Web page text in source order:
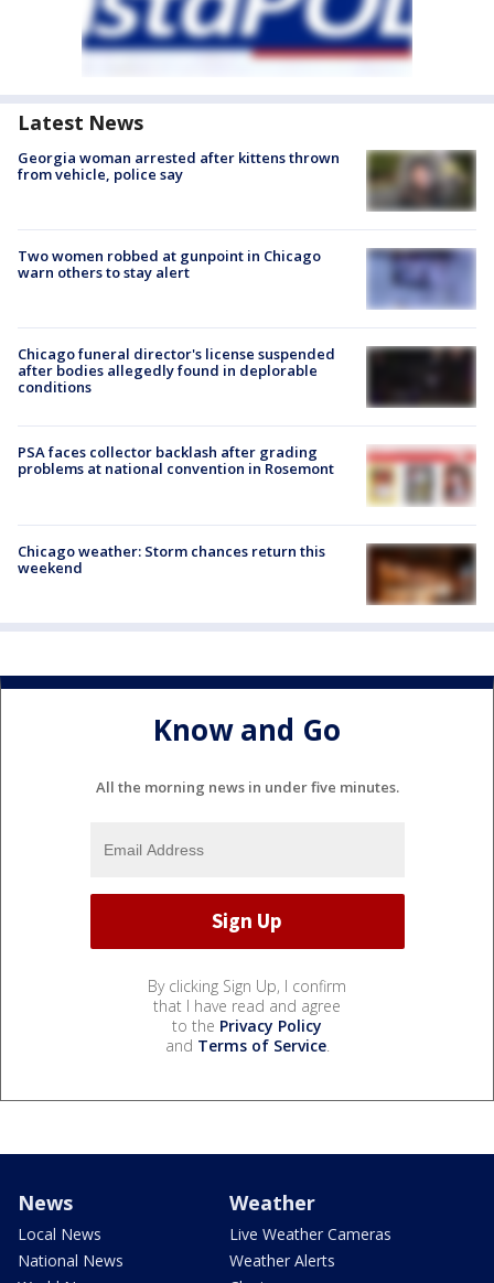
Latest News
Georgia woman arrested after kittens thrown
from vehicle, police say
Two women robbed at gunpoint in Chicago
warn others to stay alert
Chicago funeral director's license suspended
after bodies allegedly found in deplorable
conditions
PSA faces collector backlash after grading
problems at national convention in Rosemont
Chicago weather: Storm chances return this
weekend
Know and Go
All the morning news in under five minutes.
By clicking Sign Up, I confirm
that I have read and agree
to the Privacy Policy
and Terms of Service.
News
Local News
National News
Weather
Live Weather Cameras
Weather Alerts